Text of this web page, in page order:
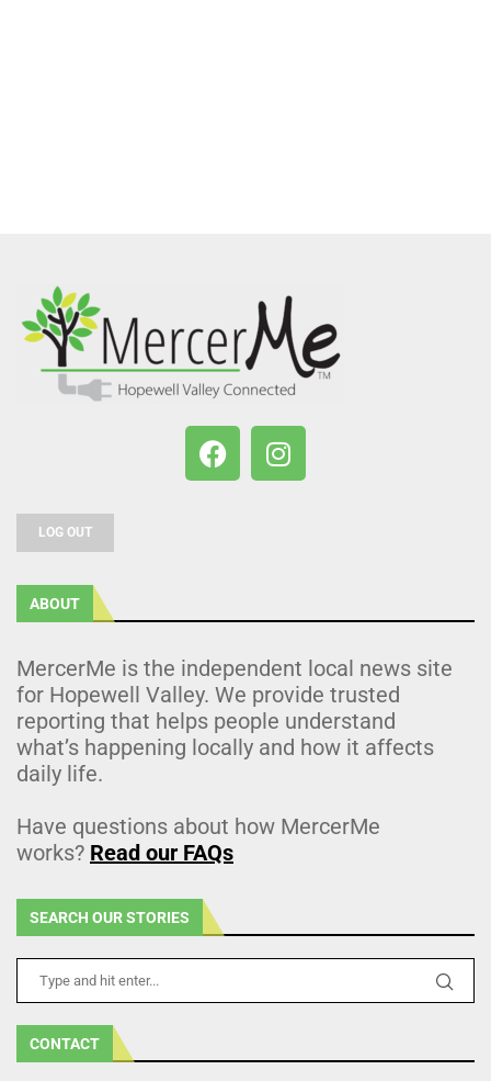
LOG OUT
ABOUT
MercerMe is the independent local news site
for Hopewell Valley. We provide trusted
reporting that helps people understand
what’s happening locally and how it affects
daily life.
Have questions about how MercerMe
works? Read our FAQs
SEARCH OUR STORIES
CONTACT